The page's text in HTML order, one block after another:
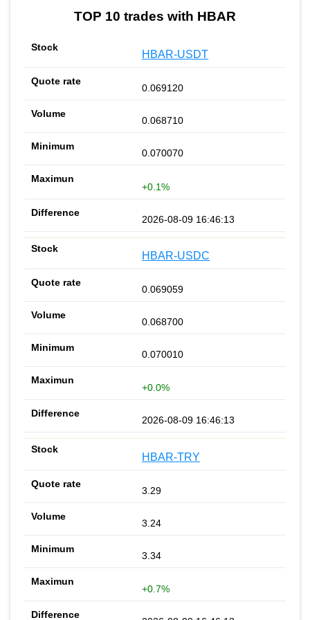
TOP 10 trades with HBAR
HBAR-USDT
0.069120
0.068710
0.070070
+0.1%
2026-08-09 16:46:13
HBAR-USDC
0.069059
0.068700
0.070010
+0.0%
2026-08-09 16:46:13
HBAR-TRY
3.29
3.24
3.34
+0.7%